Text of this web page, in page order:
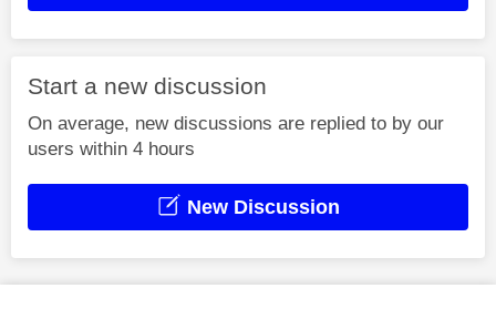
Start a new discussion
On average, new discussions are replied to by our
users within 4 hours
New Discussion